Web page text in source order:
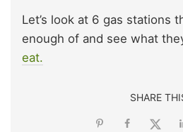
Let’s look at 6 gas stations
enough of and see what
eat.
SHARE